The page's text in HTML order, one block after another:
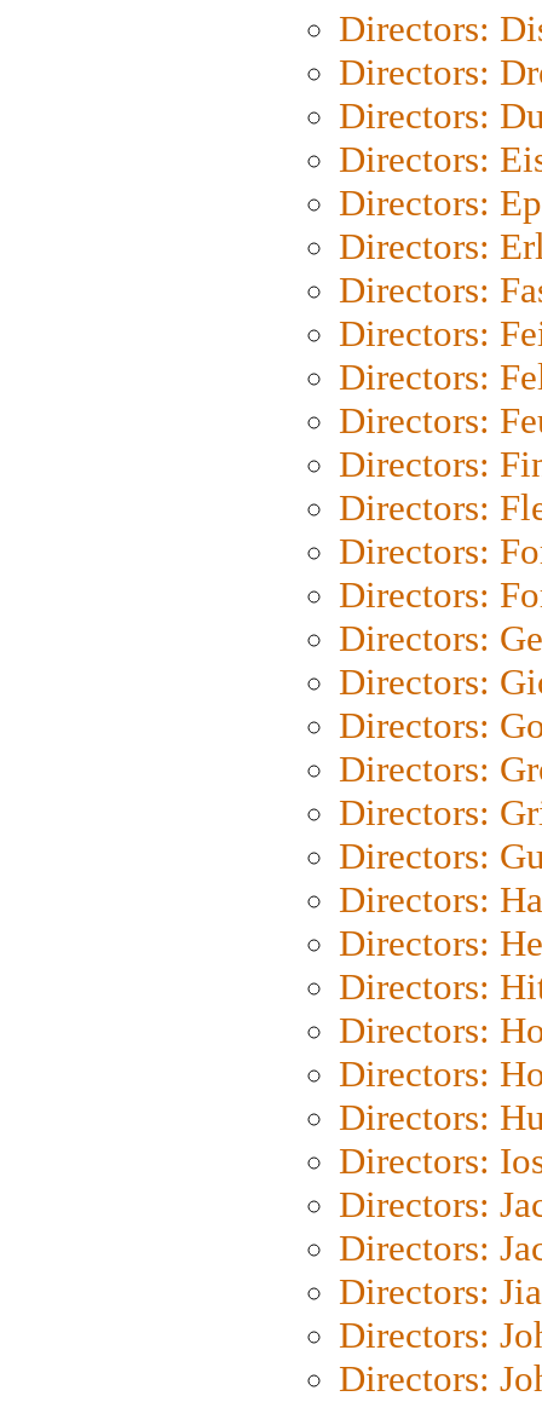
Directors:
Directors:
Directors:
Directors:
Directors:
Directors:
Directors:
Directors:
Directors:
Directors:
Directors:
Directors:
Directors:
Directors:
Directors:
Directors:
Directors:
Directors:
Directors:
Directors:
Directors:
Directors:
Directors:
Directors:
Directors:
Directors:
Directors:
Directors:
Directors:
Directors:
Directors:
Directors: